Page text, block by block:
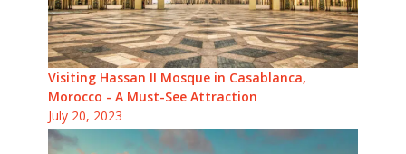
Visiting Hassan II Mosque in Casablanca,
Morocco - A Must-See Attraction
July 20, 2023